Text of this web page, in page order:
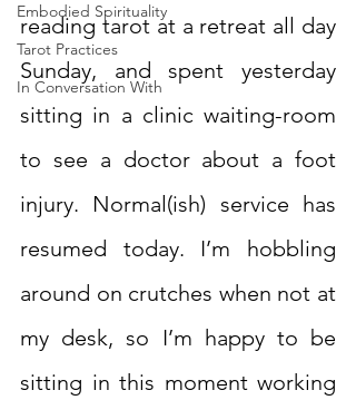
Embodied Spirituality
Tarot Practices
In Conversation With
reading tarot at a retreat all day
Sunday, and spent yesterday
sitting in a clinic waiting-room
to see a doctor about a foot
injury. Normal(ish) service has
resumed today. I’m hobbling
around on crutches when not at
my desk, so I’m happy to be
sitting in this moment working